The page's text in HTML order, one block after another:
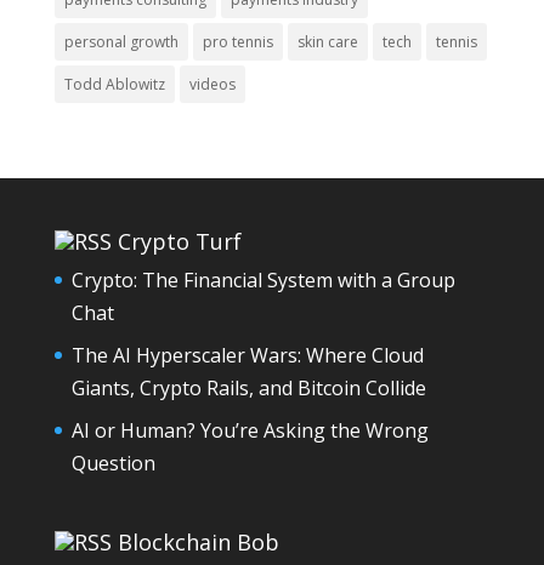
personal growth pro tennis skin care tech tennis
Todd Ablowitz videos
Crypto Turf
Crypto: The Financial System with a Group
Chat
The AI Hyperscaler Wars: Where Cloud
Giants, Crypto Rails, and Bitcoin Collide
AI or Human? You’re Asking the Wrong
Question
Blockchain Bob